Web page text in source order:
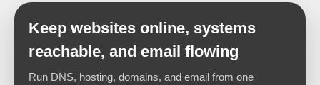
Keep websites online, systems
reachable, and email flowing
Run DNS, hosting, domains, and email from one